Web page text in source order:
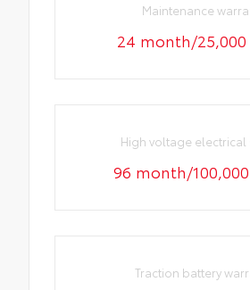
Maintenance
24 month/
High voltage electrical
96 month/
Traction battery